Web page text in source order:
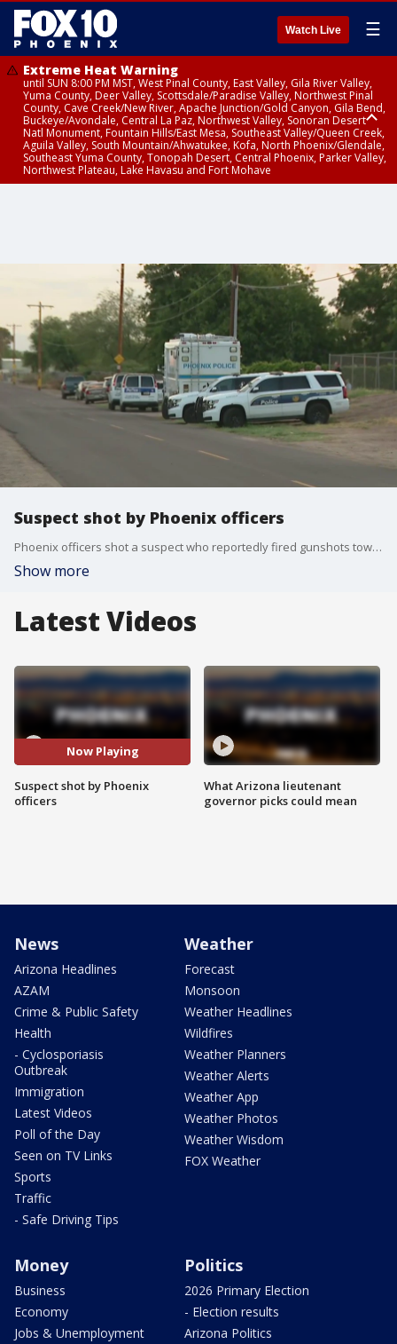
Watch Live ☰
Extreme Heat Warning
until SUN 8:00 PM MST, West Pinal County, East Valley, Gila River Valley,
Yuma County, Deer Valley, Scottsdale/Paradise Valley, Northwest Pinal
County, Cave Creek/New River, Apache Junction/Gold Canyon, Gila Bend,
Buckeye/Avondale, Central La Paz, Northwest Valley, Sonoran Desert
Natl Monument, Fountain Hills/East Mesa, Southeast Valley/Queen Creek,
Aguila Valley, South Mountain/Ahwatukee, Kofa, North Phoenix/Glendale,
Southeast Yuma County, Tonopah Desert, Central Phoenix, Parker Valley,
Northwest Plateau, Lake Havasu and Fort Mohave
Suspect shot by Phoenix officers
Phoenix officers shot a suspect who reportedly fired gunshots toward police near 107th Avenue and Camelback overnight. FOX 10's Danielle Miller reports.
Show more
Latest Videos
Now Playing
Suspect shot by Phoenix
officers
What Arizona lieutenant
governor picks could mean
News
Arizona Headlines
AZAM
Crime & Public Safety
Health
- Cyclosporiasis
Outbreak
Immigration
Latest Videos
Poll of the Day
Seen on TV Links
Sports
Traffic
- Safe Driving Tips
Weather
Forecast
Monsoon
Weather Headlines
Wildfires
Weather Planners
Weather Alerts
Weather App
Weather Photos
Weather Wisdom
FOX Weather
Money
Business
Economy
Jobs & Unemployment
Politics
2026 Primary Election
- Election results
Arizona Politics